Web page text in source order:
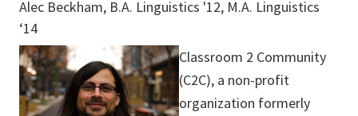
Alec Beckham, B.A. Linguistics '12, M.A. Linguistics
‘14
Classroom 2 Community
(C2C), a non-profit
organization formerly